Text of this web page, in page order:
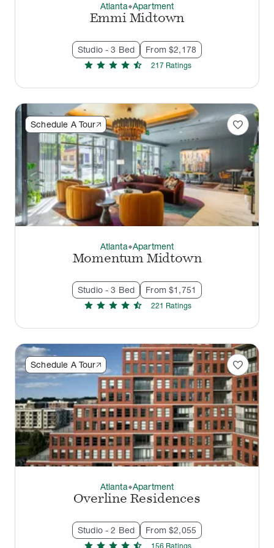
Atlantathermostat_carbonApartment
Emmi Midtown
Studio - 3 Bed From $2,178
star star star star star_half 217 Ratings
Schedule A Tour favorite
Atlantathermostat_carbonApartment
Momentum Midtown
Studio - 3 Bed From $1,751
star star star star star_half 221 Ratings
Schedule A Tour favorite
Atlantathermostat_carbonApartment
Overline Residences
Studio - 2 Bed From $2,055
156 Ratings